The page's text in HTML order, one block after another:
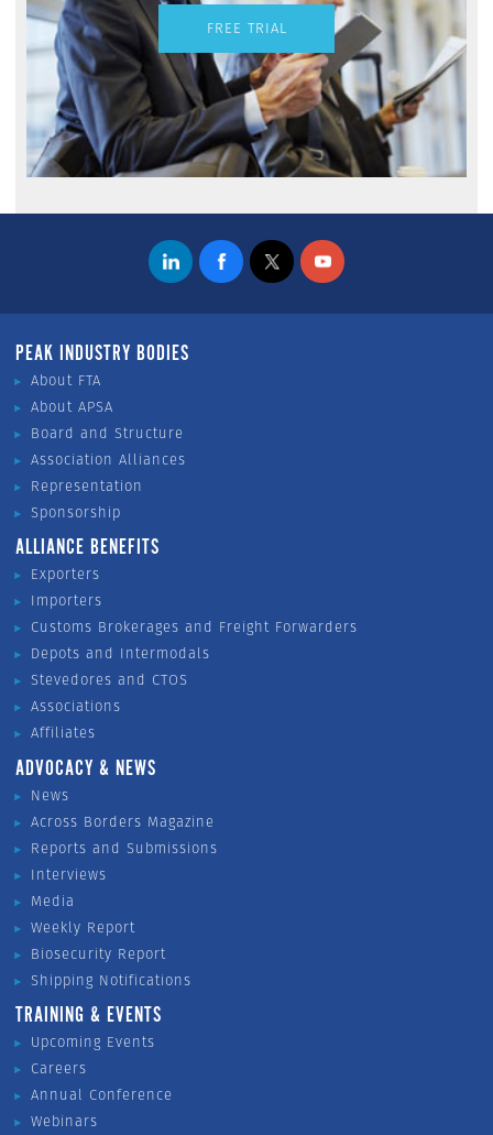
FREE TRIAL
PEAK INDUSTRY BODIES
About FTA
About APSA
Board and Structure
Association Alliances
Representation
Sponsorship
ALLIANCE BENEFITS
Exporters
Importers
Customs Brokerages and Freight Forwarders
Depots and Intermodals
Stevedores and CTOS
Associations
Affiliates
ADVOCACY & NEWS
News
Across Borders Magazine
Reports and Submissions
Interviews
Media
Weekly Report
Biosecurity Report
Shipping Notifications
TRAINING & EVENTS
Upcoming Events
Careers
Annual Conference
Webinars